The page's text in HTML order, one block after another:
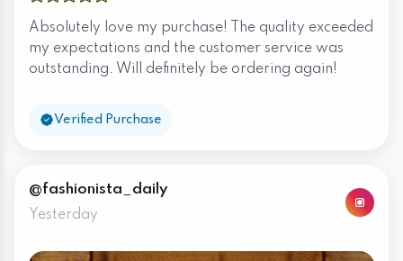
Absolutely love my purchase! The quality exceeded
my expectations and the customer service was
outstanding. Will definitely be ordering again!
Verified Purchase
@fashionista_daily
Yesterday